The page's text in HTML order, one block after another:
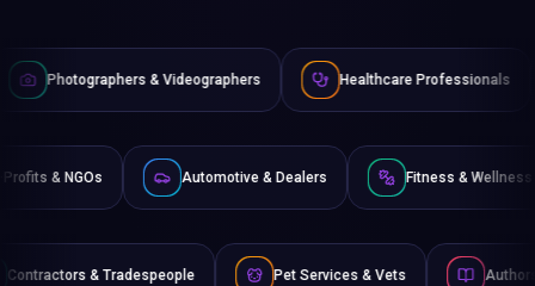
Videographers Healthcare Professionals Lawyers &
Non-Profits & NGOs Automotive & Dealers
Pet Services & Vets Authors & Writers